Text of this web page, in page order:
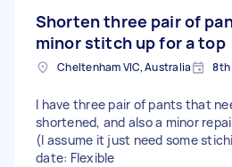
Shorten three pair of
minor stitch up for a top
Cheltenham VIC, Australia 8th
I have three pair of pants that
shortened, and also a minor
(I assume it just need some
date: Flexible